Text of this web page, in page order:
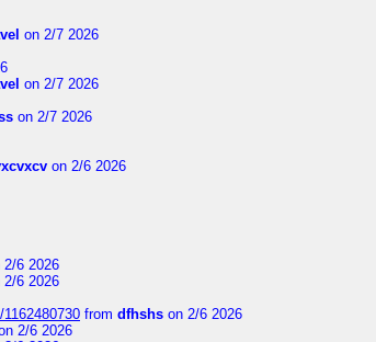
on 2/7 2026
on 2/7 2026
on 2/7 2026
on 2/6 2026
2/6 2026
2/6 2026
from dfhshs on 2/6 2026
2/6 2026